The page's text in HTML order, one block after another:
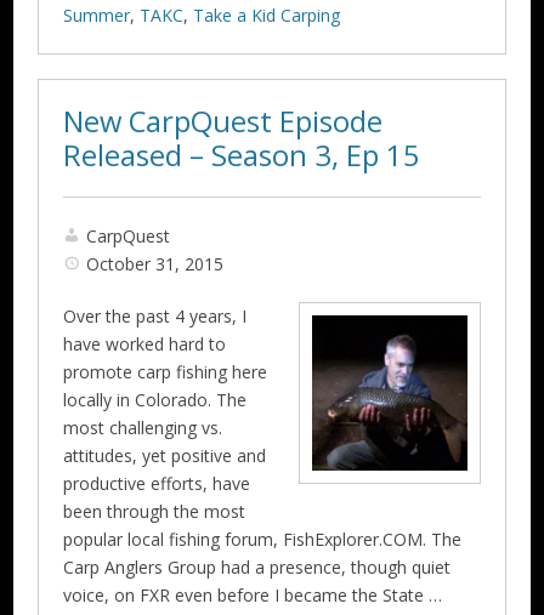
Summer, TAKC, Take a Kid Carping
New CarpQuest Episode
Released – Season 3, Ep 15
CarpQuest
October 31, 2015
Over the past 4 years, I
have worked hard to
promote carp fishing here
locally in Colorado. The
most challenging vs.
attitudes, yet positive and
productive efforts, have
been through the most
popular local fishing forum, FishExplorer.COM. The
Carp Anglers Group had a presence, though quiet
voice, on FXR even before I became the State …